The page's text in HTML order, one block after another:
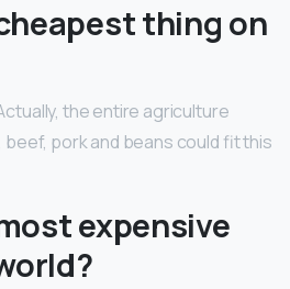
thing on
the entire agriculture
beef, pork and beans could fit this
expensive